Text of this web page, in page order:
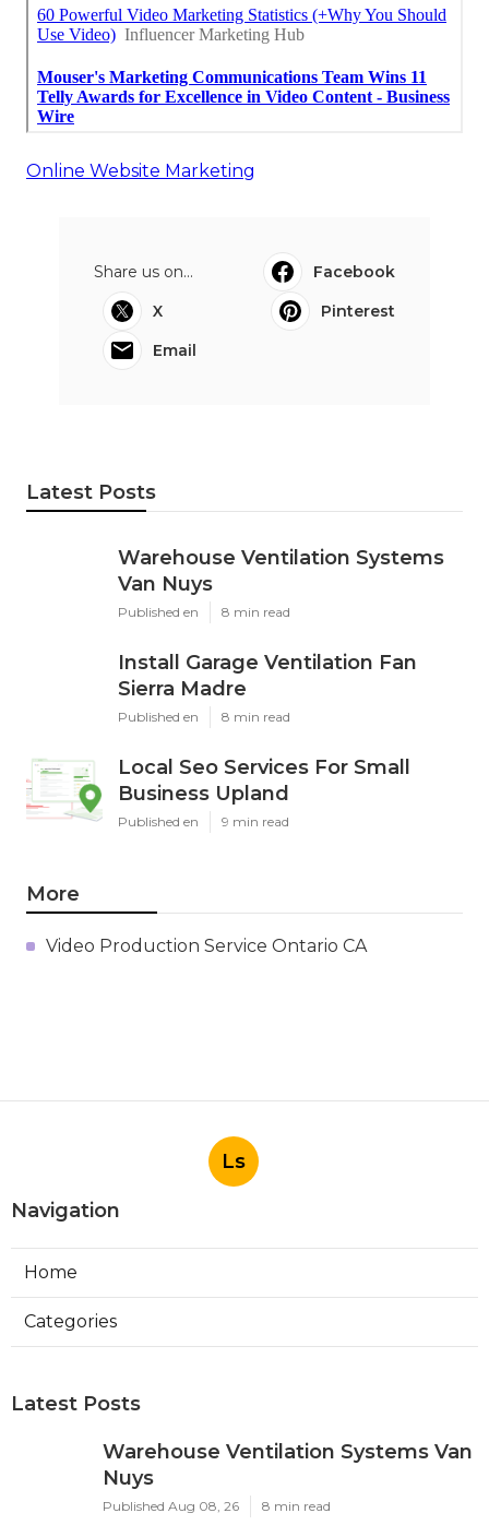
Online Website Marketing
Share us on...
Facebook
X
Pinterest
Email
Latest Posts
Warehouse Ventilation Systems
Van Nuys
Published en 8 min read
Install Garage Ventilation Fan
Sierra Madre
Published en 8 min read
Local Seo Services For Small
Business Upland
Published en 9 min read
More
Video Production Service Ontario CA
Ls
Navigation
Home
Categories
Latest Posts
Warehouse Ventilation Systems Van
Nuys
Published Aug 08, 26 8 min read